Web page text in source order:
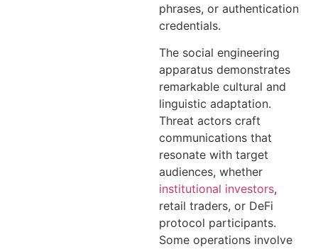
phrases, or authentication
credentials.
The social engineering
apparatus demonstrates
remarkable cultural and
linguistic adaptation.
Threat actors craft
communications that
resonate with target
audiences, whether
institutional investors,
retail traders, or DeFi
protocol participants.
Some operations involve